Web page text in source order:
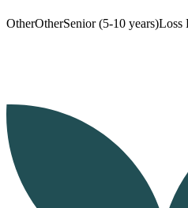
OtherOtherSenior (5-10 years)Loss